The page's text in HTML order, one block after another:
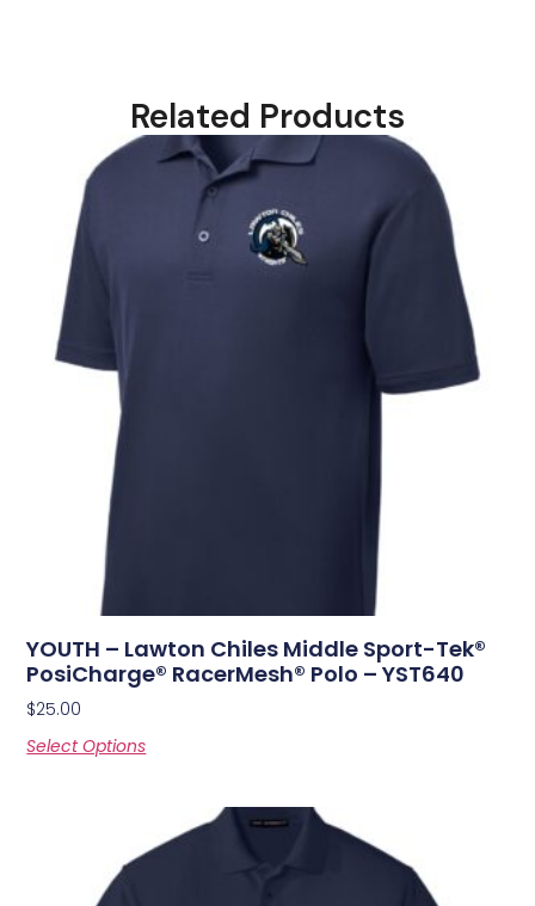
Related Products
YOUTH – Lawton Chiles Middle Sport-Tek®
PosiCharge® RacerMesh® Polo – YST640
$25.00
Select Options